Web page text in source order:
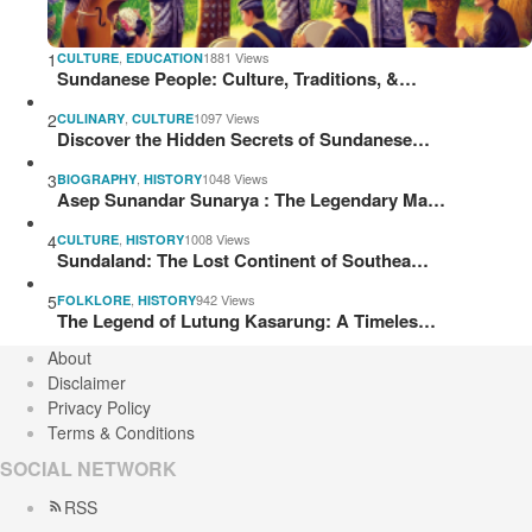
1 CULTURE EDUCATION1881 Views
Sundanese People: Culture, Traditions, &…
2CULINARY CULTURE1097 Views
Discover the Hidden Secrets of Sundanese…
3BIOGRAPHY HISTORY1048 Views
Asep Sunandar Sunarya : The Legendary Ma…
4CULTURE HISTORY1008 Views
Sundaland: The Lost Continent of Southea…
5FOLKLORE HISTORY942 Views
The Legend of Lutung Kasarung: A Timeles…
About
Disclaimer
Privacy Policy
Terms & Conditions
SOCIAL NETWORK
RSS